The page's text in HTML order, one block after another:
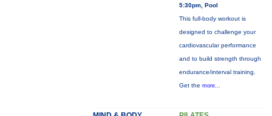
5:30pm, Pool
This full-body workout is
designed to challenge your
cardiovascular performance
and to build strength through
endurance/interval training.
Get the more...